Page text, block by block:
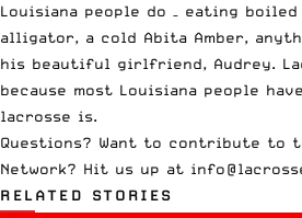
Louisiana people do – eating
alligator, a cold Abita Amber,
his beautiful girlfriend, Audrey.
because most Louisiana people
lacrosse is.
Questions? Want to contribute to
Network? Hit us up at
RELATED STORIES